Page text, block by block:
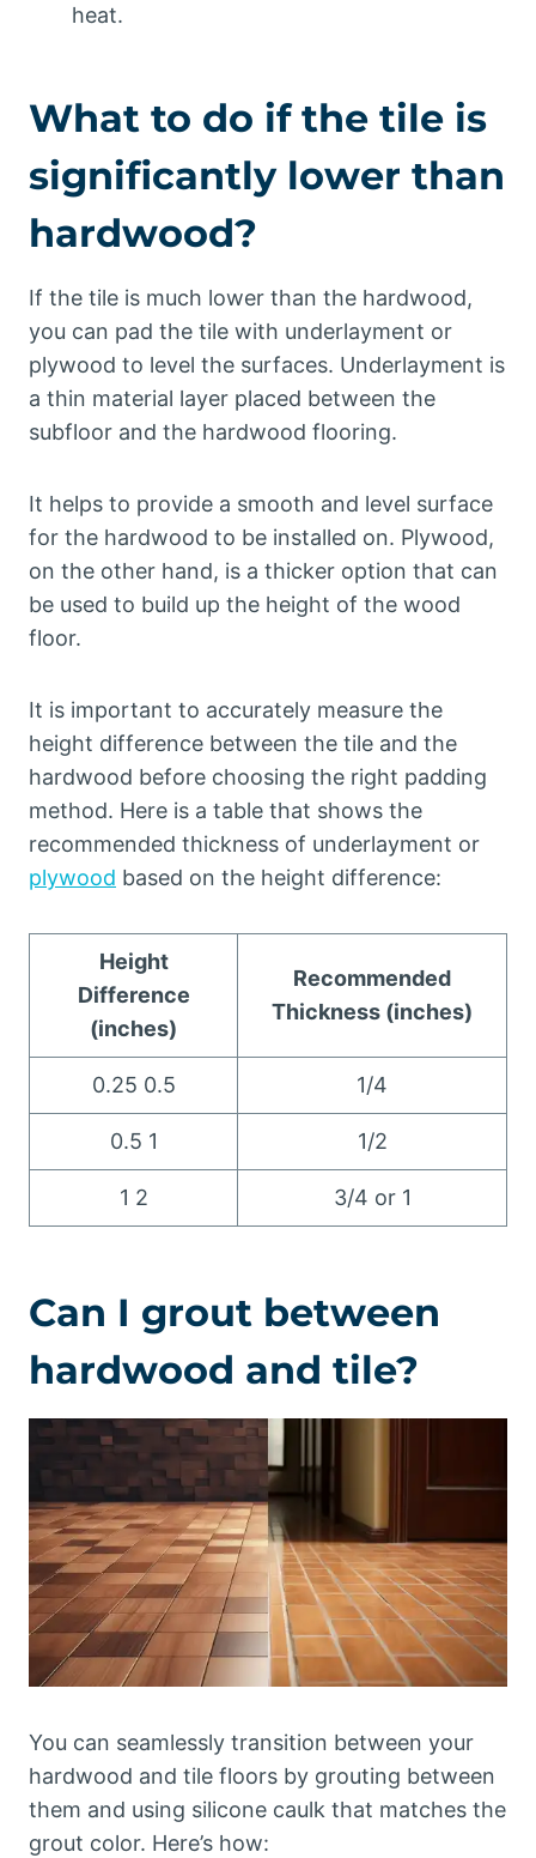
heat.
What to do if the tile is
significantly lower than
hardwood?
If the tile is much lower than the hardwood,
you can pad the tile with underlayment or
plywood to level the surfaces. Underlayment is
a thin material layer placed between the
subfloor and the hardwood flooring.
It helps to provide a smooth and level surface
for the hardwood to be installed on. Plywood,
on the other hand, is a thicker option that can
be used to build up the height of the wood
floor.
It is important to accurately measure the
height difference between the tile and the
hardwood before choosing the right padding
method. Here is a table that shows the
recommended thickness of underlayment or
plywood based on the height difference:
Height
Difference
(inches)
Recommended
Thickness (inches)
0.25 0.5 1/4
0.5 1 1/2
1 2 3/4 or 1
Can I grout between
hardwood and tile?
You can seamlessly transition between your
hardwood and tile floors by grouting between
them and using silicone caulk that matches the
grout color. Here’s how: